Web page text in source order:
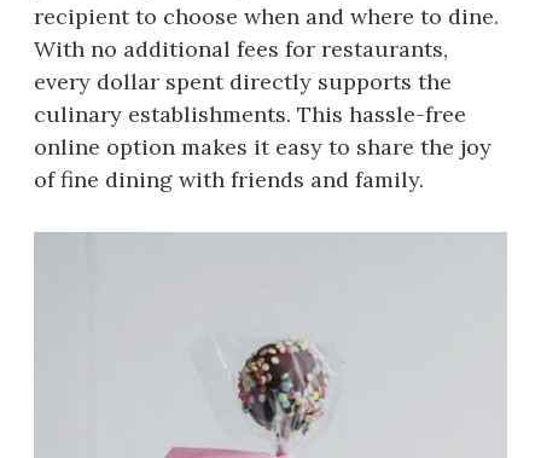
recipient to choose when and where to dine.
With no additional fees for restaurants,
every dollar spent directly supports the
culinary establishments. This hassle-free
online option makes it easy to share the joy
of fine dining with friends and family.